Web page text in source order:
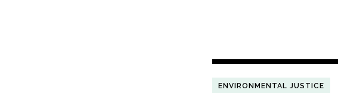
ENVIRONMENTAL JUSTICE